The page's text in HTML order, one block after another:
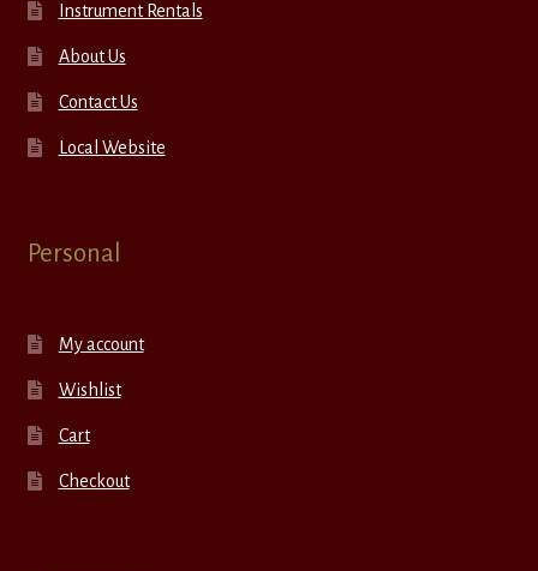
Instrument Rentals
About Us
Contact Us
Local Website
Personal
My account
Wishlist
Cart
Checkout